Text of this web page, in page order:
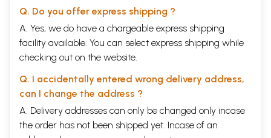
Q. Do you offer express shipping ?
A. Yes, we do have a chargeable express shipping
facility available. You can select express shipping while
checking out on the website.
Q. I accidentally entered wrong delivery address,
can I change the address ?
A. Delivery addresses can only be changed only incase
the order has not been shipped yet. Incase of an